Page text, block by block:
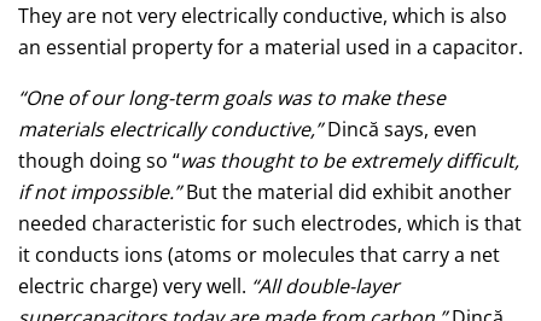
They are not very electrically conductive, which is also
an essential property for a material used in a capacitor.
“One of our long-term goals was to make these
materials electrically conductive,”Dincă says, even
though doing so “was thought to be extremely difficult,
if not impossible.”But the material did exhibit another
needed characteristic for such electrodes, which is that
it conducts ions (atoms or molecules that carry a net
electric charge) very well. “All double-layer